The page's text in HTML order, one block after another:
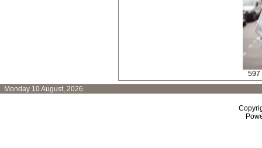
597
Monday 10 August, 2026